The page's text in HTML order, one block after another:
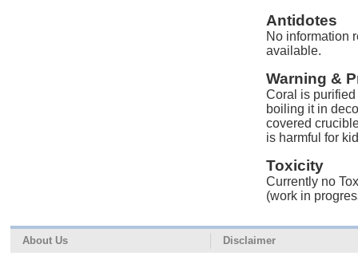
Antidotes
No information
available.
Warning &
Coral is
boiling it in
covered
is harmful for
Toxicity
Currently no
(work in
About Us Disclaimer